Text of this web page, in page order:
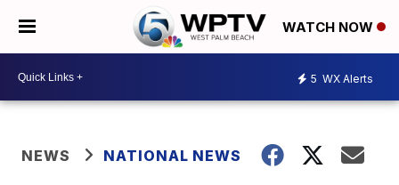
WATCH NOW
5 WX Alerts
NEWS NATIONAL NEWS